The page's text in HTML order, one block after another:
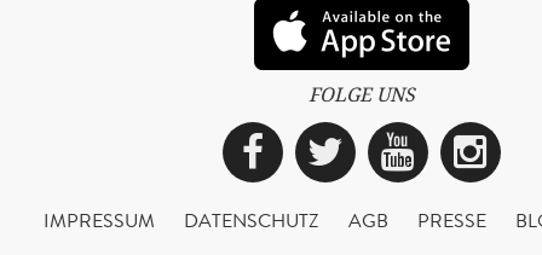
FOLGE UNS
Facebook
Twitter
IMPRESSUM DATENSCHUTZ AGB PRESSE